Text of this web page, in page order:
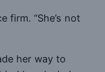
firm. “She’s not
her way to